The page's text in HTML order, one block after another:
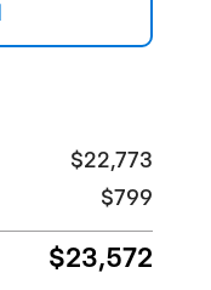
$22,773
$799
$23,572